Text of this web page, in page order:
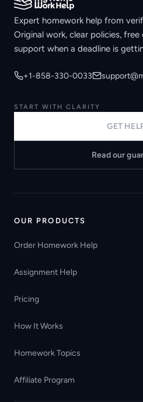
Expert homework help from
Original work, clear policies, free
support when a deadline is
+1-858-330-0033
START WITH CLARITY
GET
Read our
OUR PRODUCTS
Order Homework Help
Assignment Help
Pricing
How It Works
Homework Topics
Affiliate Program